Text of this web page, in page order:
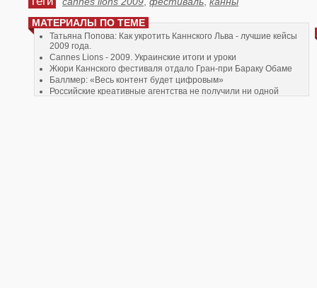
МАТЕРИАЛЫ ПО ТЕМЕ
Татьяна Попова: Как укротить Каннского Льва - лучшие кейсы
2009 года.
Cannes Lions - 2009. Украинские итоги и уроки
Жюри Каннского фестиваля отдало Гран-при Бараку Обаме
Баллмер: «Весь контент будет цифровым»
Российские креативные агентства не получили ни одной